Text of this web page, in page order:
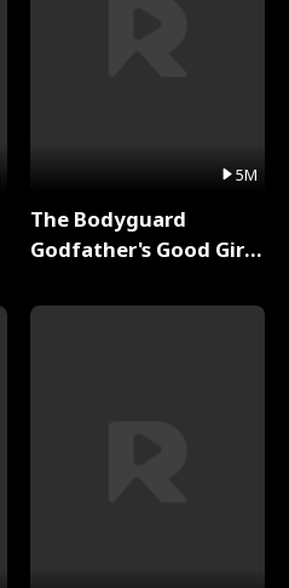
5M
The Bodyguard
Godfather's Good Girl